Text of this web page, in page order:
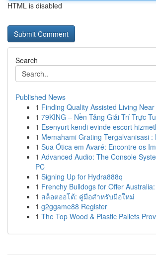
HTML is disabled
Search
Published News
1 Finding Quality Assisted Living Near
1 79KING – Nền Tảng Giải Trí Trực
1 Esenyurt kendi evinde escort
1 Memahami Grating Tergalvanisasi :
1 Sua Ótica em Avaré: Encontre os
1 Advanced Audio: The Console
PC
1 Signing Up for Hydra888q
1 Frenchy Bulldogs for Offer
1 สล็อตออโต้: คู่มือสำหรับมือใหม่
1 g2ggame88 Register
1 The Top Wood & Plastic Pallets